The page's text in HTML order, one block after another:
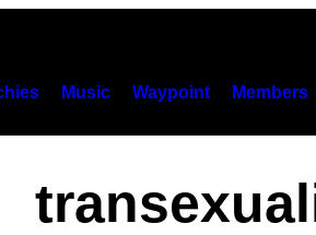
Music Waypoint Members